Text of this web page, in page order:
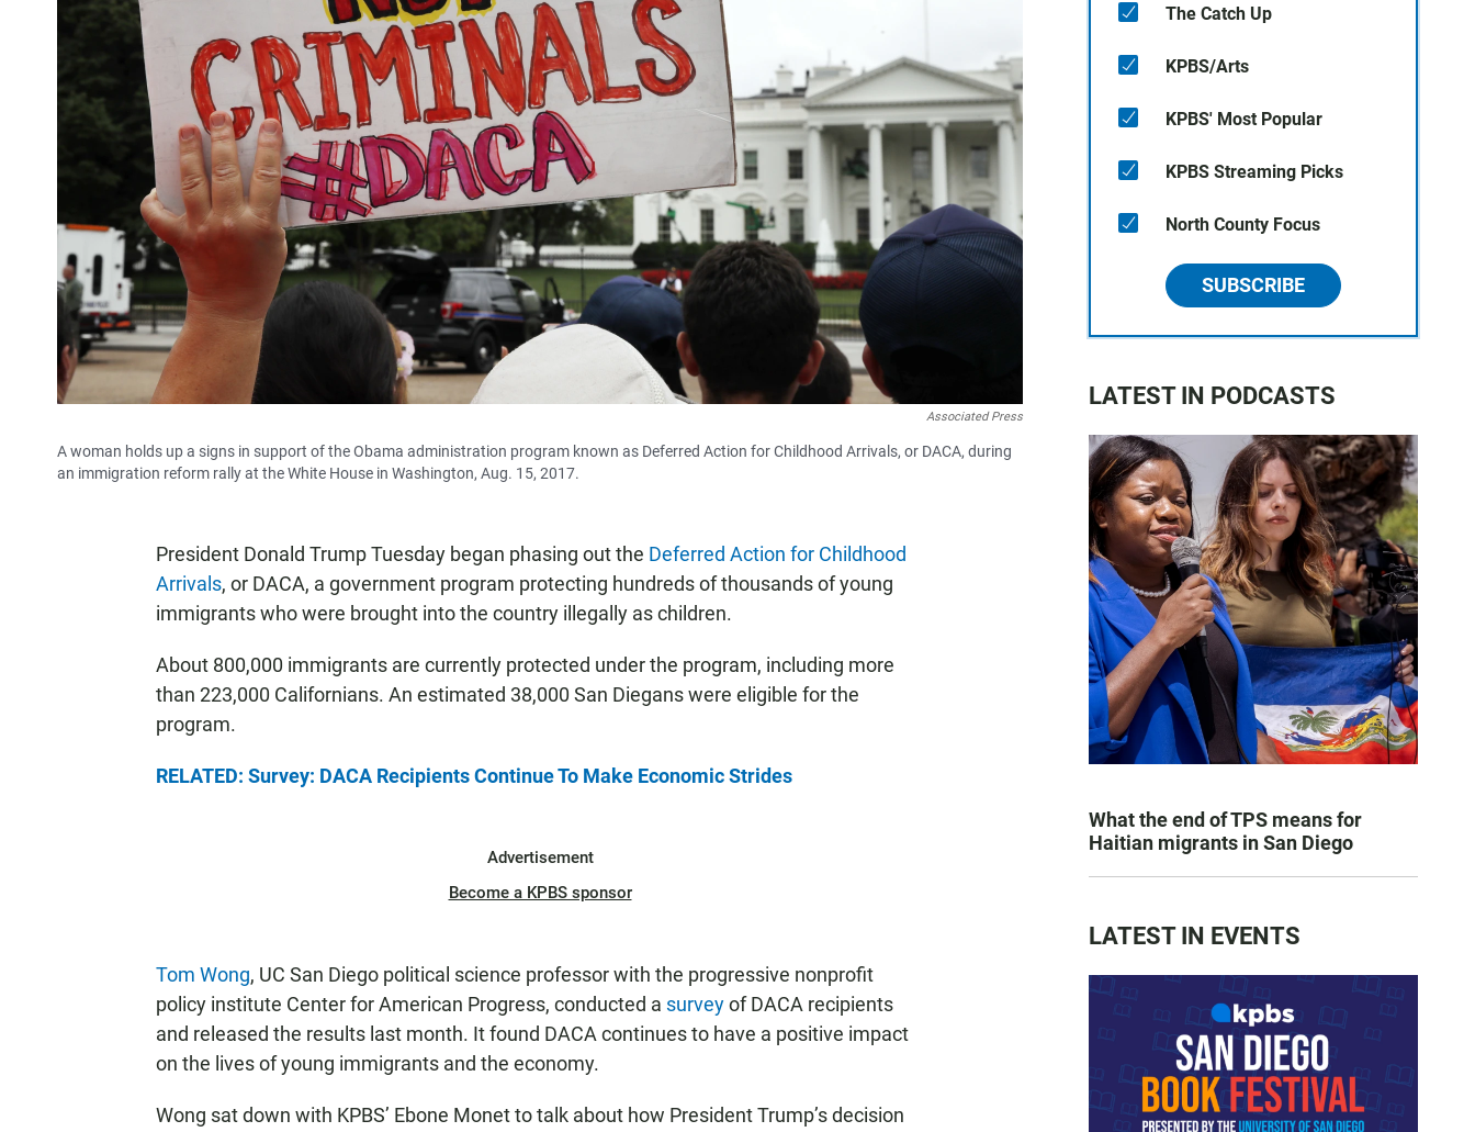
Associated Press
A woman holds up a signs in support of the Obama administration program known as Deferred Action for Childhood Arrivals, or DACA, during
an immigration reform rally at the White House in Washington, Aug. 15, 2017.
President Donald Trump Tuesday began phasing out the Deferred Action for Childhood
Arrivals, or DACA, a government program protecting hundreds of thousands of young
immigrants who were brought into the country illegally as children.
About 800,000 immigrants are currently protected under the program, including more
than 223,000 Californians. An estimated 38,000 San Diegans were eligible for the
program.
RELATED: Survey: DACA Recipients Continue To Make Economic Strides
Advertisement
Become a KPBS sponsor
Tom Wong, UC San Diego political science professor with the progressive nonprofit
policy institute Center for American Progress, conducted a surveyof DACA recipients
and released the results last month. It found DACA continues to have a positive impact
on the lives of young immigrants and the economy.
Wong sat down with KPBS’ Ebone Monet to talk about how President Trump’s decision
The Catch Up
KPBS/Arts
KPBS' Most Popular
KPBS Streaming Picks
North County Focus
SUBSCRIBE
LATEST IN PODCASTS
What the end of TPS means for
Haitian migrants in San Diego
LATEST IN EVENTS